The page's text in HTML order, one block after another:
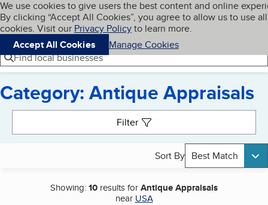
Skip to main content
Cookies on BBB.org
We use cookies to give users the best content and online
By clicking “Accept All Cookies”, you agree to allow us to use all
cookies. Visit our Privacy Policyto learn more.
Accept All Cookies
Manage Cookies
Navigation menu
Menu My BBB
Find local businesses
Category: Antique Appraisals
Filter
Sort By Best Match
Showing:10 results forAntique Appraisals
near USA